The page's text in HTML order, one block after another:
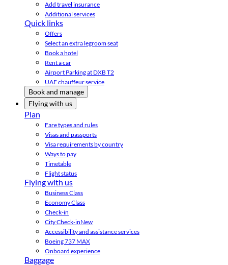
Add travel insurance
Additional services
Quick links
Offers
Select an extra legroom seat
Book a hotel
Rent a car
Airport Parking at DXB T2
UAE chauffeur service
Book and manage
Flying with us
Plan
Fare types and rules
Visas and passports
Visa requirements by country
Ways to pay
Timetable
Flight status
Flying with us
Business Class
Economy Class
Check-in
City Check-inNew
Accessibility and assistance services
Boeing 737 MAX
Onboard experience
Baggage